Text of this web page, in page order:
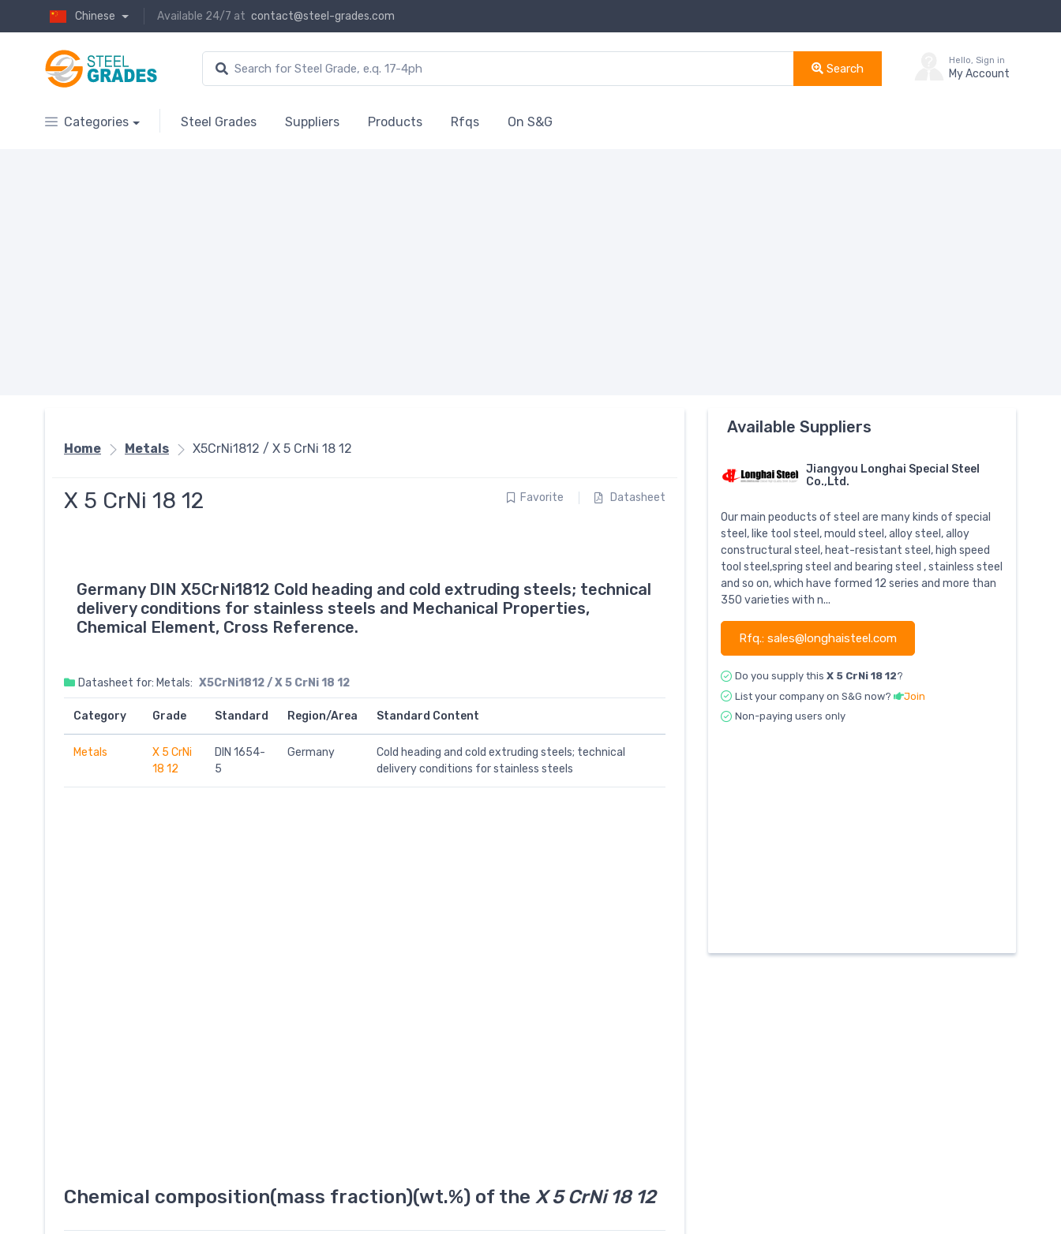
Chinese Available 24/7 at contact@steel-grades.com
Search
Hello, Sign in
My Account
Categories Steel Grades Suppliers Products Rfqs On S&G
Home Metals X5CrNi1812 / X 5 CrNi 18 12
X 5 CrNi 18 12 Favorite Datasheet
Germany DIN X5CrNi1812 Cold heading and cold extruding steels; technical
delivery conditions for stainless steels and Mechanical Properties,
Chemical Element, Cross Reference.
Datasheet for: Metals: X5CrNi1812 / X 5 CrNi 18 12
Category Grade Standard Region/Area Standard Content
Metals
X 5 CrNi
18 12
DIN 1654-
5
Germany
Cold heading and cold extruding steels; technical
delivery conditions for stainless steels
Chemical composition(mass fraction)(wt.%) of the X 5 CrNi 18 12
Available Suppliers
Jiangyou Longhai Special Steel
Co.,Ltd.
Our main peoducts of steel are many kinds of special
steel, like tool steel, mould steel, alloy steel, alloy
constructural steel, heat-resistant steel, high speed
tool steel,spring steel and bearing steel , stainless steel
and so on, which have formed 12 series and more than
350 varieties with n...
Rfq.: sales@longhaisteel.com
Do you supply this X 5 CrNi 18 12?
List your company on S&G now?
Join
Non-paying users only